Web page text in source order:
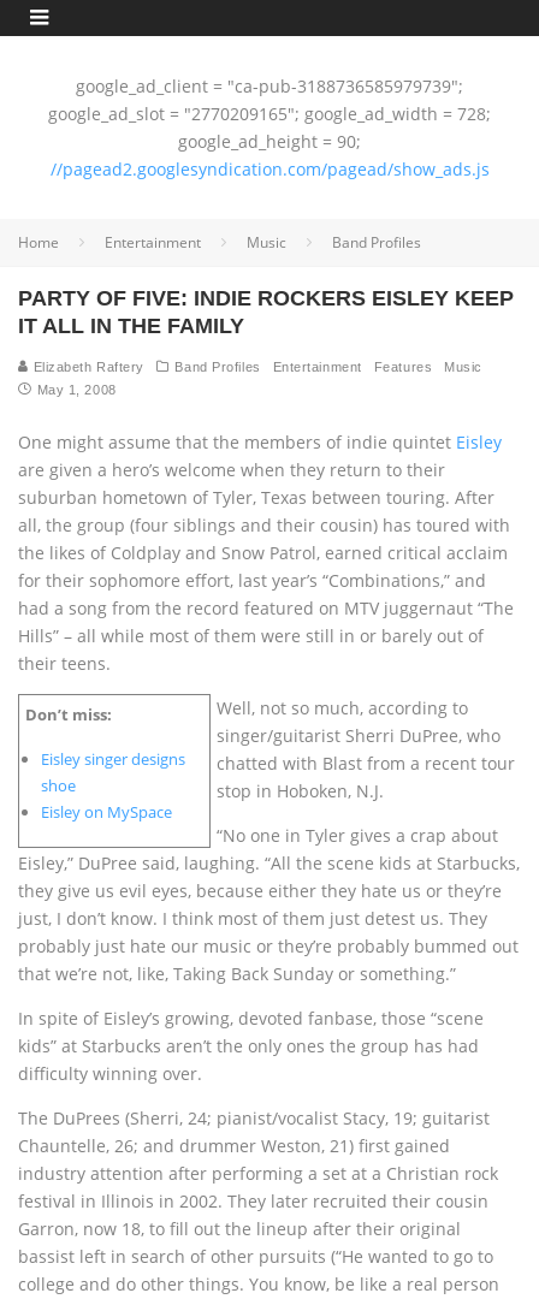
google_ad_client = "ca-pub-3188736585979739";
google_ad_slot = "2770209165"; google_ad_width = 728;
google_ad_height = 90;
//pagead2.googlesyndication.com/pagead/show_ads.js
Home Entertainment Music Band Profiles
PARTY OF FIVE: INDIE ROCKERS EISLEY KEEP
IT ALL IN THE FAMILY
Elizabeth Raftery Band Profiles Entertainment Features
Music
May 1, 2008
One might assume that the members of indie quintet Eisley
are given a hero’s welcome when they return to their
suburban hometown of Tyler, Texas between touring. After
all, the group (four siblings and their cousin) has toured with
the likes of Coldplay and Snow Patrol, earned critical acclaim
for their sophomore effort, last year’s “Combinations,” and
had a song from the record featured on MTV juggernaut “The
Hills” – all while most of them were still in or barely out of
their teens.
Don’t miss:
Eisley singer designs
shoe
Eisley on MySpace
Well, not so much, according to
singer/guitarist Sherri DuPree, who
chatted with Blast from a recent tour
stop in Hoboken, N.J.
“No one in Tyler gives a crap about
Eisley,” DuPree said, laughing. “All the scene kids at Starbucks,
they give us evil eyes, because either they hate us or they’re
just, I don’t know. I think most of them just detest us. They
probably just hate our music or they’re probably bummed out
that we’re not, like, Taking Back Sunday or something.”
In spite of Eisley’s growing, devoted fanbase, those “scene
kids” at Starbucks aren’t the only ones the group has had
difficulty winning over.
The DuPrees (Sherri, 24; pianist/vocalist Stacy, 19; guitarist
Chauntelle, 26; and drummer Weston, 21) first gained
industry attention after performing a set at a Christian rock
festival in Illinois in 2002. They later recruited their cousin
Garron, now 18, to fill out the lineup after their original
bassist left in search of other pursuits (“He wanted to go to
college and do other things. You know, be like a real person